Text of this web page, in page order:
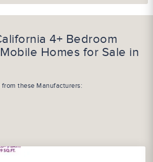
4+ Bedroom
Homes for Sale in
from these Manufacturers: